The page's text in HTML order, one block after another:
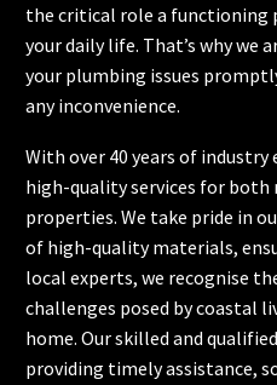
the critical role a functioning
your daily life. That’s why we
your plumbing issues
any inconvenience.
With over 40 years of industry
high-quality services for
properties. We take pride in
of high-quality materials,
local experts, we recognise
challenges posed by coastal
home. Our skilled and
providing timely assistance,